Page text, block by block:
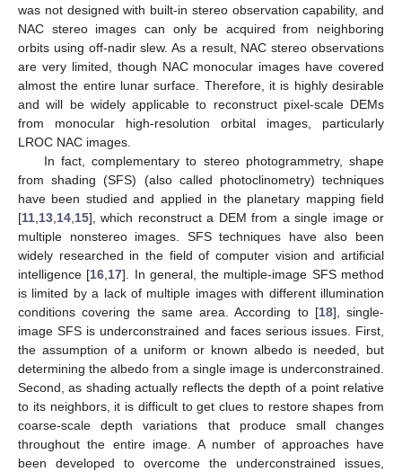
was not designed with built-in stereo observation capability, and
NAC stereo images can only be acquired from neighboring
orbits using off-nadir slew. As a result, NAC stereo observations
are very limited, though NAC monocular images have covered
almost the entire lunar surface. Therefore, it is highly desirable
and will be widely applicable to reconstruct pixel-scale DEMs
from monocular high-resolution orbital images, particularly
LROC NAC images.
In fact, complementary to stereo photogrammetry, shape
from shading (SFS) (also called photoclinometry) techniques
have been studied and applied in the planetary mapping field
[11 13 14 15], which reconstruct a DEM from a single image or
multiple nonstereo images. SFS techniques have also been
widely researched in the field of computer vision and artificial
intelligence [16 17]. In general, the multiple-image SFS method
is limited by a lack of multiple images with different illumination
conditions covering the same area. According to [18], single-
image SFS is underconstrained and faces serious issues. First,
the assumption of a uniform or known albedo is needed, but
determining the albedo from a single image is underconstrained.
Second, as shading actually reflects the depth of a point relative
to its neighbors, it is difficult to get clues to restore shapes from
coarse-scale depth variations that produce small changes
throughout the entire image. A number of approaches have
been developed to overcome the underconstrained issues,